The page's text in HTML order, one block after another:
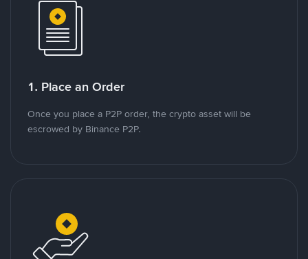
1. Place an Order
Once you place a P2P order, the crypto asset will be
escrowed by Binance P2P.